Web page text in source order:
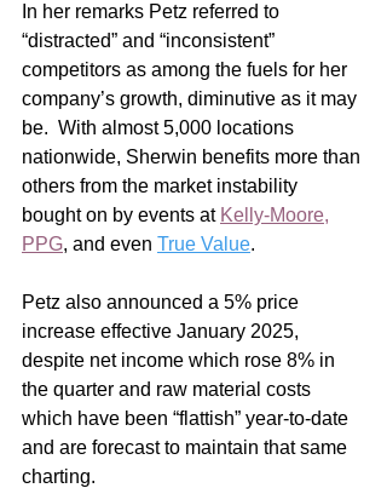
In her remarks Petz referred to
“distracted” and “inconsistent”
competitors as among the fuels for her
company’s growth, diminutive as it may
be.  With almost 5,000 locations
nationwide, Sherwin benefits more than
others from the market instability
bought on by events at Kelly-Moore,
PPG, and even True Value.
Petz also announced a 5% price
increase effective January 2025,
despite net income which rose 8% in
the quarter and raw material costs
which have been “flattish” year-to-date
and are forecast to maintain that same
charting.